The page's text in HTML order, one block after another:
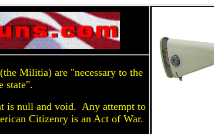
Militia) are "necessary to the
state".
is null and void. Any attempt to
Citizenry is an Act of War.